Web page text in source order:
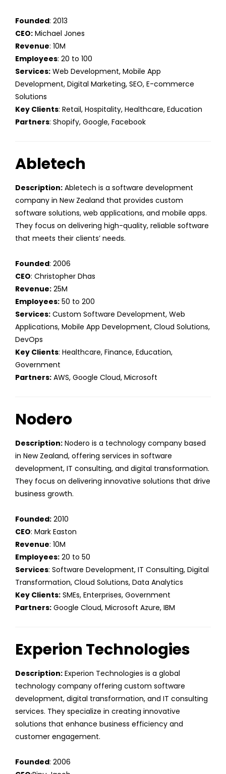
Founded: 2013
CEO: Michael Jones
Revenue: 10M
Employees: 20 to 100
Services: Web Development, Mobile App
Development, Digital Marketing, SEO, E-commerce
Solutions
Key Clients: Retail, Hospitality, Healthcare, Education
Partners: Shopify, Google, Facebook
Abletech
Description: Abletech is a software development
company in New Zealand that provides custom
software solutions, web applications, and mobile apps.
They focus on delivering high-quality, reliable software
that meets their clients’ needs.
Founded: 2006
CEO: Christopher Dhas
Revenue: 25M
Employees: 50 to 200
Services: Custom Software Development, Web
Applications, Mobile App Development, Cloud Solutions,
DevOps
Key Clients: Healthcare, Finance, Education,
Government
Partners: AWS, Google Cloud, Microsoft
Nodero
Description: Nodero is a technology company based
in New Zealand, offering services in software
development, IT consulting, and digital transformation.
They focus on delivering innovative solutions that drive
business growth.
Founded: 2010
CEO: Mark Easton
Revenue: 10M
Employees: 20 to 50
Services: Software Development, IT Consulting, Digital
Transformation, Cloud Solutions, Data Analytics
Key Clients: SMEs, Enterprises, Government
Partners: Google Cloud, Microsoft Azure, IBM
Experion Technologies
Description: Experion Technologies is a global
technology company offering custom software
development, digital transformation, and IT consulting
services. They specialize in creating innovative
solutions that enhance business efficiency and
customer engagement.
Founded: 2006